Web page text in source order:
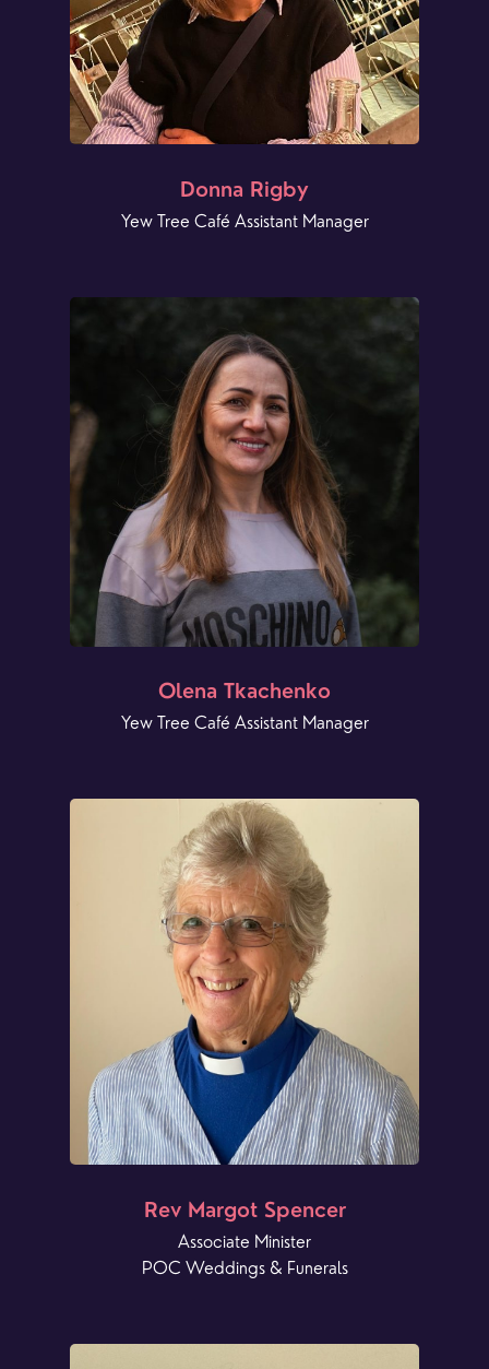
Donna Rigby
Yew Tree Café Assistant Manager
Olena Tkachenko
Yew Tree Café Assistant Manager
Rev Margot Spencer
Associate Minister
POC Weddings & Funerals